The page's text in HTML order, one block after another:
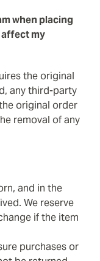
when placing
affect my
the original
any third-party
original order
removal of any
and in the
We reserve
if the item
purchases or